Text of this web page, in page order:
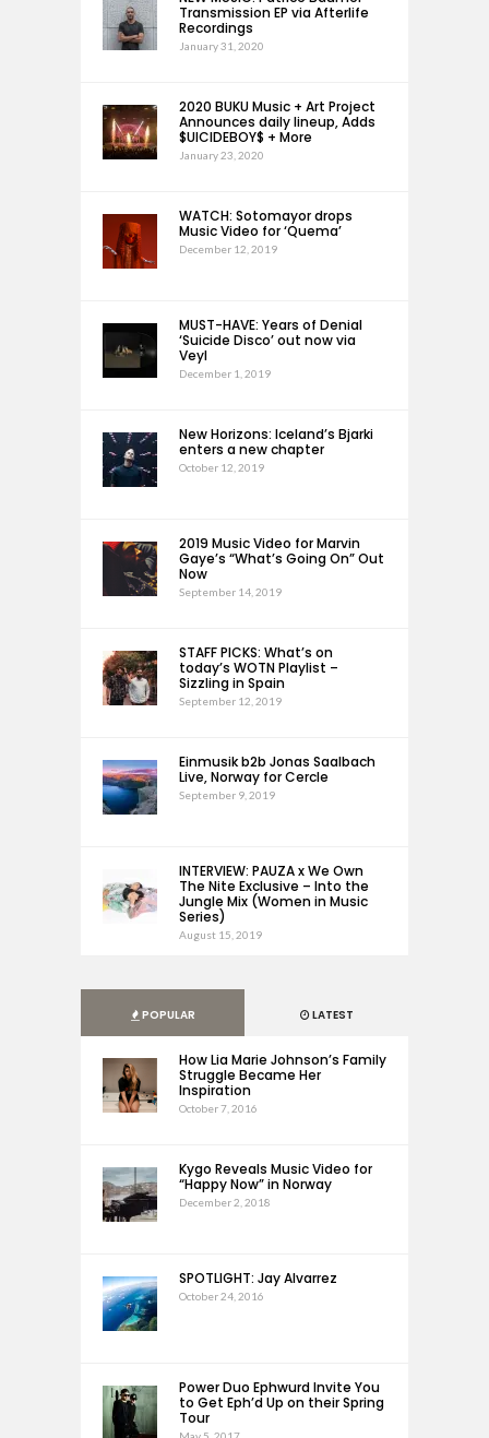
Transmission EP via Afterlife
Recordings
January 31, 2020
2020 BUKU Music + Art Project
Announces daily lineup, Adds
$UICIDEBOY$ + More
January 23, 2020
WATCH: Sotomayor drops
Music Video for ‘Quema’
December 12, 2019
MUST-HAVE: Years of Denial
‘Suicide Disco’ out now via
Veyl
December 1, 2019
New Horizons: Iceland’s Bjarki
enters a new chapter
October 12, 2019
2019 Music Video for Marvin
Gaye’s “What’s Going On” Out
Now
September 14, 2019
STAFF PICKS: What’s on
today’s WOTN Playlist –
Sizzling in Spain
September 12, 2019
Einmusik b2b Jonas Saalbach
Live, Norway for Cercle
September 9, 2019
INTERVIEW: PAUZA x We Own
The Nite Exclusive – Into the
Jungle Mix (Women in Music
Series)
August 15, 2019
POPULAR LATEST
How Lia Marie Johnson’s Family
Struggle Became Her
Inspiration
October 7, 2016
Kygo Reveals Music Video for
“Happy Now” in Norway
December 2, 2018
SPOTLIGHT: Jay Alvarrez
October 24, 2016
Power Duo Ephwurd Invite You
to Get Eph’d Up on their Spring
Tour